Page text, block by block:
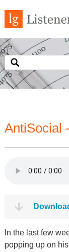
AntiSocial
In the last few
popping up on